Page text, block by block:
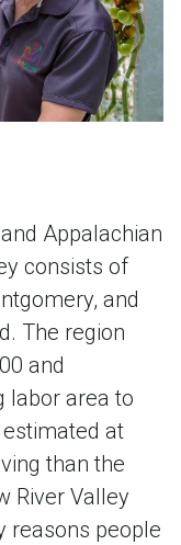
Appalachian
consists of
and
The region
and
labor area to
at
than the
River Valley
reasons people